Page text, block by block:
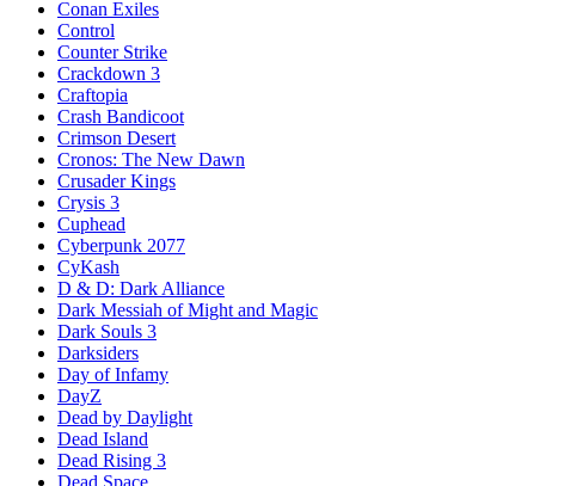
Conan Exiles
Control
Counter Strike
Crackdown 3
Craftopia
Crash Bandicoot
Crimson Desert
Cronos: The New Dawn
Crusader Kings
Crysis 3
Cuphead
Cyberpunk 2077
CyKash
D & D: Dark Alliance
Dark Messiah of Might and Magic
Dark Souls 3
Darksiders
Day of Infamy
DayZ
Dead by Daylight
Dead Island
Dead Rising 3
Dead Space